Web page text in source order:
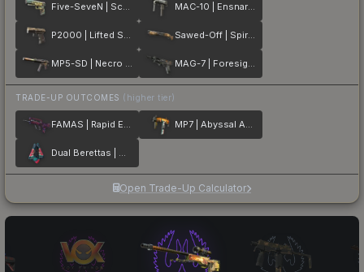
Five-SeveN | Scrawl MAC-10 | Ensnared
P2000 | Lifted Spirits Sawed-Off | Spirit Board
MP5-SD | Necro Jr. MAG-7 | Foresight
TRADE-UP OUTCOMES (higher tier)
FAMAS | Rapid Eye Movement MP7 | Abyssal Apparition
Dual Berettas | Melondrama
Open Trade-Up Calculator